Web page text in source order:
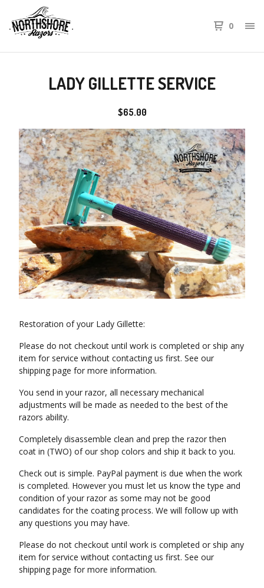
0
LADY GILLETTE SERVICE
$65.00
Restoration of your Lady Gillette:
Please do not checkout until work is completed or ship any
item for service without contacting us first. See our
shipping page for more information.
You send in your razor, all necessary mechanical
adjustments will be made as needed to the best of the
razors ability.
Completely disassemble clean and prep the razor then
coat in (TWO) of our shop colors and ship it back to you.
Check out is simple. PayPal payment is due when the work
is completed. However you must let us know the type and
condition of your razor as some may not be good
candidates for the coating process. We will follow up with
any questions you may have.
Please do not checkout until work is completed or ship any
item for service without contacting us first. See our
shipping page for more information.